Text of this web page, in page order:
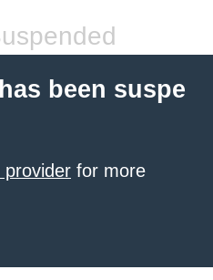
been suspe
provider for more